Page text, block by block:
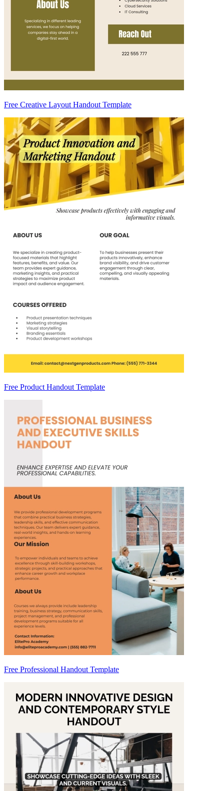
Free Creative Layout Handout Template
Free Product Handout Template
Free Professional Handout Template